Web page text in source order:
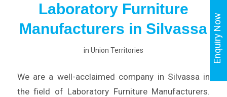
Laboratory Furniture
Manufacturers in Silvassa
in Union Territories
We are a well-acclaimed company in Silvassa in
the field of Laboratory Furniture Manufacturers.
Enquiry Now